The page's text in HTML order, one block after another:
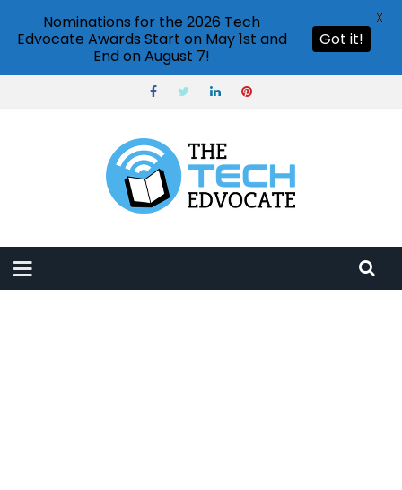
Nominations for the 2026 Tech
Edvocate Awards Start on May 1st and
End on August 7!
Got it!
X